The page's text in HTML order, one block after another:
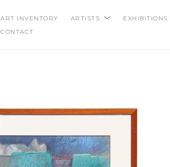
ART INVENTORY ARTISTS EXHIBITIONS
CONTACT